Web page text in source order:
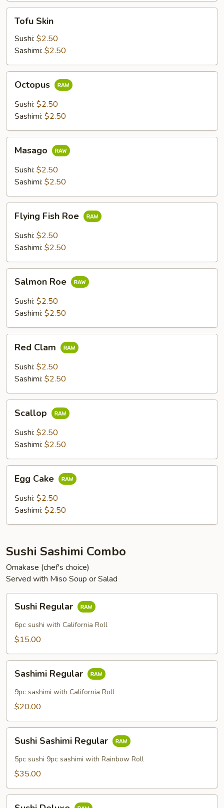
Tofu
Skin
Tofu Skin
Sushi: $2.50
Sashimi: $2.50
Octopus
Octopus
Sushi: $2.50
Sashimi: $2.50
Masago
Masago
Sushi: $2.50
Sashimi: $2.50
Flying
Fish
Roe
Flying Fish Roe
Sushi: $2.50
Sashimi: $2.50
Salmon
RoeSalmon Roe
Sushi: $2.50
Sashimi: $2.50
Red
Clam
Red Clam
Sushi: $2.50
Sashimi: $2.50
Scallop
Scallop
Sushi: $2.50
Sashimi: $2.50
Egg
Cake
Egg Cake
Sushi: $2.50
Sashimi: $2.50
Sushi Sashimi Combo
Omakase (chef's choice)
Served with Miso Soup or Salad
Sushi
Regular
Sushi Regular
6pc sushi with California Roll
$15.00
Sashimi
Regular
Sashimi Regular
9pc sashimi with California Roll
$20.00
Sushi
Sashimi
Regular
Sushi Sashimi Regular
5pc sushi 9pc sashimi with Rainbow Roll
$35.00
Sushi